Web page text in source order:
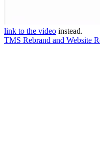
link to the video instead.
TMS Rebrand and Website